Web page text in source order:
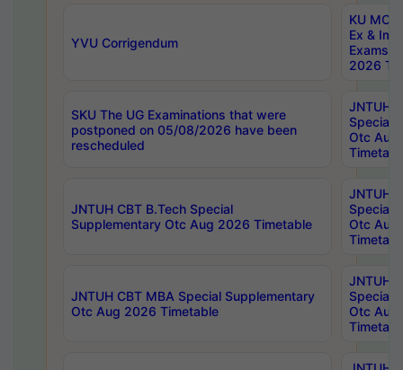
YVU Corrigendum
KU
Ex &
Exams
2026
SKU The UG Examinations that were
postponed on 05/08/2026 have been
rescheduled
JNTUH
Special
Otc Aug
JNTUH CBT B.Tech Special
Supplementary Otc Aug 2026 Timetable
JNTUH
Special
Otc Aug
JNTUH CBT MBA Special Supplementary
Otc Aug 2026 Timetable
JNTUH
Special
Otc Aug